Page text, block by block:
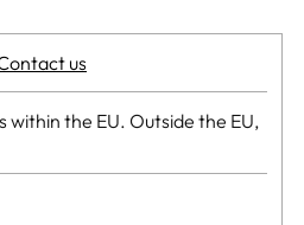
us
within the EU. Outside the EU,